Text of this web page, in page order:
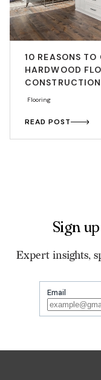
10 REASONS TO
HARDWOOD
Flooring
READ POST
Sign
Expert insights,
Email